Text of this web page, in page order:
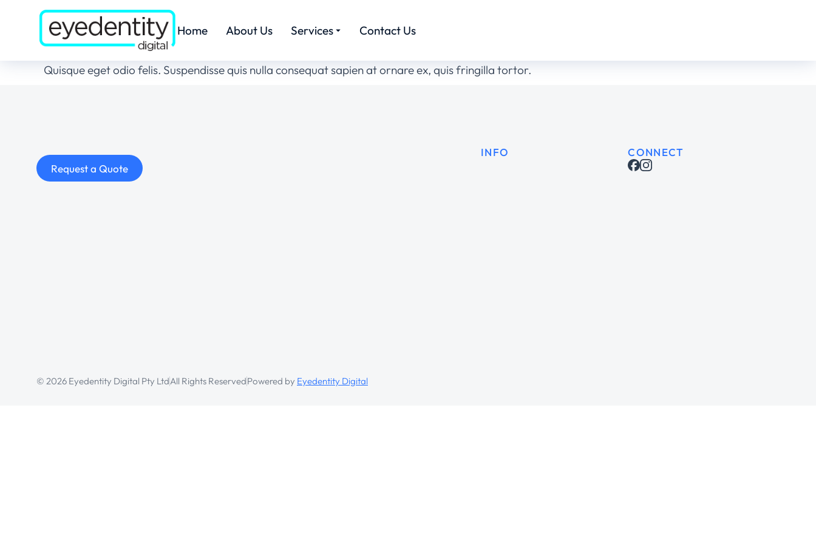
Home About Us Services Contact Us
Quisque eget odio felis. Suspendisse quis nulla consequat sapien at ornare ex, quis fringilla tortor.
Request a Quote
INFO CONNECT
© 2026 Eyedentity Digital Pty LtdAll Rights ReservedPowered by Eyedentity Digital